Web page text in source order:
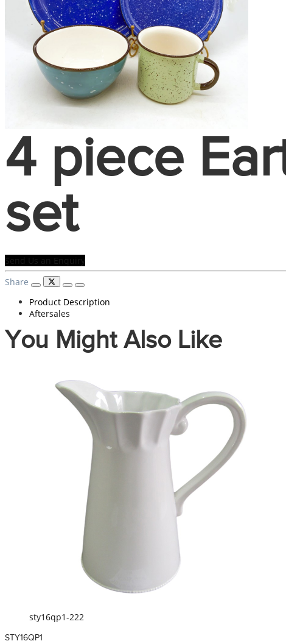
4 piece
set
Send Us an Enquiry
Share
Product Description
Aftersales
You Might Also Like
sty16qp1-222
STY16QP1